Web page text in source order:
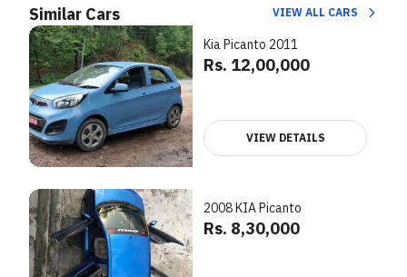
Similar Cars VIEW ALL CARS
Kia Picanto 2011
Rs. 12,00,000
VIEW DETAILS
2008 KIA Picanto
Rs. 8,30,000